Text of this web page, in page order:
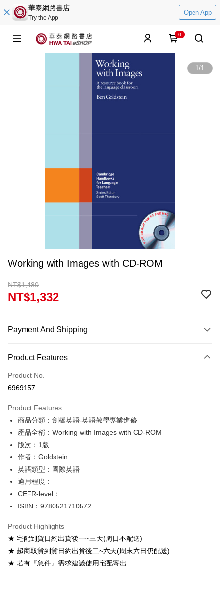
華泰網路書店
Try the App
Open App
0
1/1
Working with Images with CD-ROM
NT$1,480
NT$1,332
Payment And Shipping
Credit Card (Full Payment)
Convenience Store Pickup and Pay
Google Pay
ATM Transfer
Shipping Method
全家取貨付款
NT$60/order
付款後全家取貨
7-11取貨付款
NT$60/order
付款後7-11取貨
Product Features
Product No.
6969157
Product Features
商品分類：劍橋英語-英語教學專業進修
產品全稱：Working with Images with CD-ROM
版次：1版
作者：Goldstein
英語類型：國際英語
適用程度：
CEFR-level：
ISBN：9780521710572
Product Highlights
★ 宅配到貨日約出貨後一~三天(周日不配送)
★ 超商取貨到貨日約出貨後二~六天(周末六日仍配送)
★ 若有『急件』需求建議使用宅配寄出